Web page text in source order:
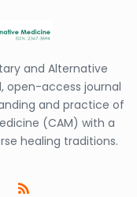
and Alternative
open-access journal
and practice of
(CAM) with a
healing traditions.